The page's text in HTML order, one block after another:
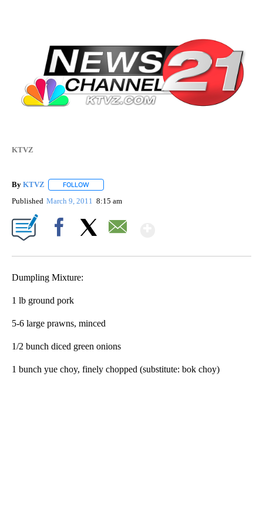
KTVZ
By KTVZ FOLLOW
Published March 9, 2011 8:15 am
Dumpling Mixture:
1 lb ground pork
5-6 large prawns, minced
1/2 bunch diced green onions
1 bunch yue choy, finely chopped (substitute: bok choy)